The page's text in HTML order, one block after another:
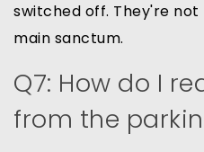
switched off. They're
main sanctum.
Q7: How do I
from the